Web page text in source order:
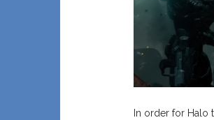
In order for Halo